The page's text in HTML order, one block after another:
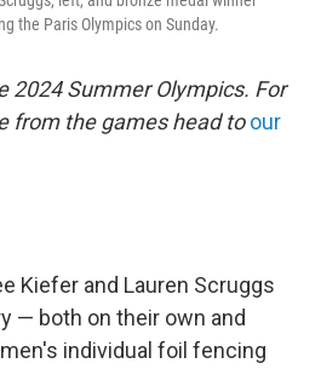
the Paris Olympics on Sunday.
2024 Summer Olympics. For
from the games head to our
Kiefer and Lauren Scruggs
— both on their own and
individual foil fencing